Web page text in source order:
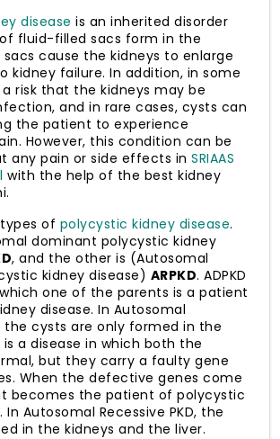
disease is an inherited disorder
fluid-filled sacs form in the
sacs cause the kidneys to enlarge
kidney failure. In addition, in some
risk that the kidneys may be
and in rare cases, cysts can
the patient to experience
However, this condition can be
any pain or side effects in SRIAAS
with the help of the best kidney
of polycystic kidney disease.
dominant polycystic kidney
, and the other is (Autosomal
kidney disease) ARPKD. ADPKD
one of the parents is a patient
disease. In Autosomal
the cysts are only formed in the
is a disease in which both the
but they carry a faulty gene
When the defective genes come
becomes the patient of polycystic
In Autosomal Recessive PKD, the
in the kidneys and the liver.